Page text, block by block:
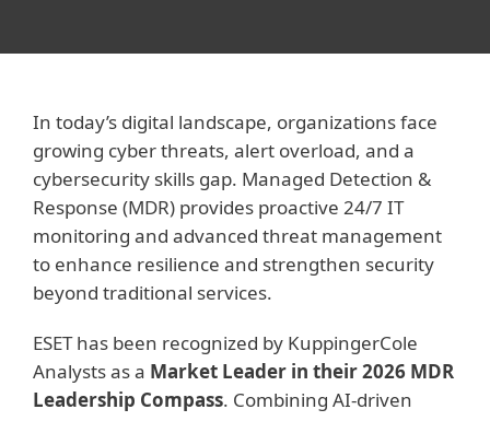
In today’s digital landscape, organizations face
growing cyber threats, alert overload, and a
cybersecurity skills gap. Managed Detection &
Response (MDR) provides proactive 24/7 IT
monitoring and advanced threat management
to enhance resilience and strengthen security
beyond traditional services.
ESET has been recognized by KuppingerCole
Analysts as a Market Leader in their 2026 MDR
Leadership Compass. Combining AI-driven